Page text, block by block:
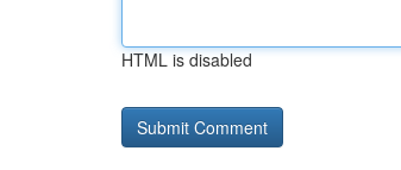
HTML is disabled